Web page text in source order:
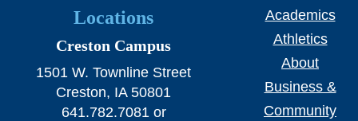
Locations
Creston Campus
1501 W. Townline Street
Creston, IA 50801
641.782.7081 or
Academics
Athletics
About
Business &
Community